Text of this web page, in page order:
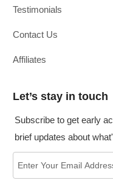
Testimonials
Contact Us
Affiliates
Let’s stay in touch
Subscribe to get early
brief updates about